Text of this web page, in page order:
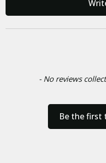
- No reviews
Be the first